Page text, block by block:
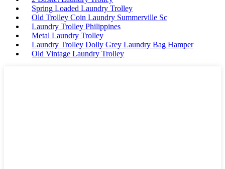
Spring Loaded Laundry Trolley
Old Trolley Coin Laundry Summerville Sc
Laundry Trolley Philippines
Metal Laundry Trolley
Laundry Trolley Dolly Grey Laundry Bag Hamper
Old Vintage Laundry Trolley